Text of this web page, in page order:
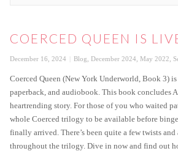
COERCED QUEEN IS
Posted
December 16, 2024 Categories
Blog December 2024 May 2022
Coerced Queen (New York Underworld, Book 3)
paperback, and audiobook. This book concludes
heartrending story. For those of you who waited
whole Coerced trilogy to be available before
finally arrived. There’s been quite a few twists and
throughout the trilogy. Dive in now and find out